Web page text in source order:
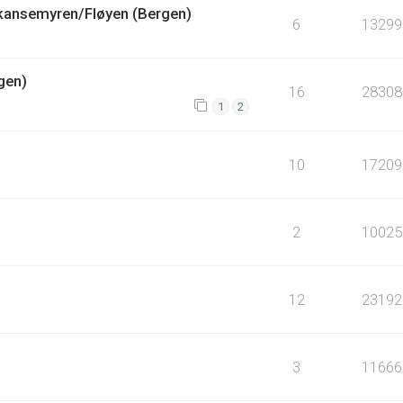
Fløyen (Bergen)
6 13299
1 2
16 28308
10 17209
2 10025
12 23192
3 11666